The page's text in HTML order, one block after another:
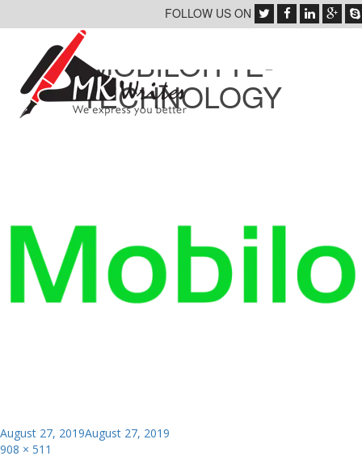
FOLLOW US ON
MOBILOITTE-
TECHNOLOGY
Posted
on
August 27, 2019August 27, 2019
Full
908 × 511